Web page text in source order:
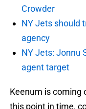
Crowder
NY Jets should
agency
NY Jets: Jonnu
agent target
Keenum is coming
this point in time,